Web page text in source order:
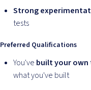
Strong
tests
Preferred Qualifications
You've built your
what you've built